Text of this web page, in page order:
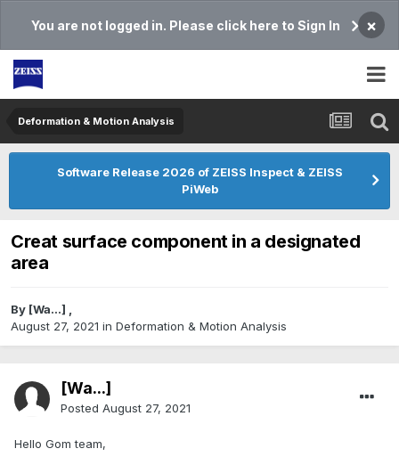
You are not logged in. Please click here to Sign In ×
Deformation & Motion Analysis
Software Release 2026 of ZEISS Inspect & ZEISS
PiWeb
Creat surface component in a designated
area
By [Wa...] ,
August 27, 2021 in Deformation & Motion Analysis
[Wa...]
Posted August 27, 2021
Hello Gom team,